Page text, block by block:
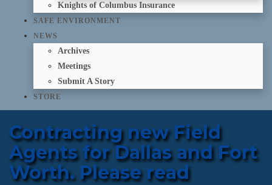
Knights of Columbus Insurance
SAFE ENVIRONMENT
NEWS
Archives
Meetings
Submit A Story
STORE
Contracting new Field
Agents for Dallas and Fort
Worth. Please read